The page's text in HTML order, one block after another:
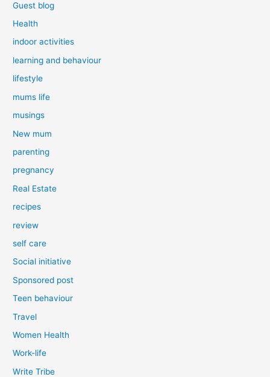
Guest blog
Health
indoor activities
learning and behaviour
lifestyle
mums life
musings
New mum
parenting
pregnancy
Real Estate
recipes
review
self care
Social initiative
Sponsored post
Teen behaviour
Travel
Women Health
Work-life
Write Tribe